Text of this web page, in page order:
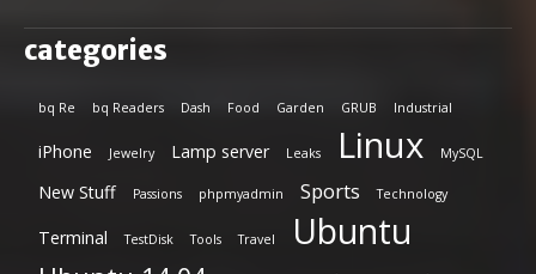
categories
bq Re bq Readers Dash Food Garden GRUB Industrial
iPhone Jewelry Lamp server Leaks Linux MySQL
New Stuff Passions phpmyadmin Sports Technology
Terminal TestDisk Tools Travel Ubuntu